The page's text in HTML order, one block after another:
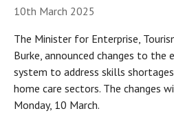
10th March 2025
The Minister for Enterprise,
Burke, announced changes to the
system to address skills
home care sectors. The changes
Monday, 10 March.